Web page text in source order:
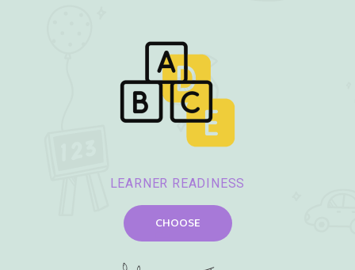
LEARNER READINESS
CHOOSE